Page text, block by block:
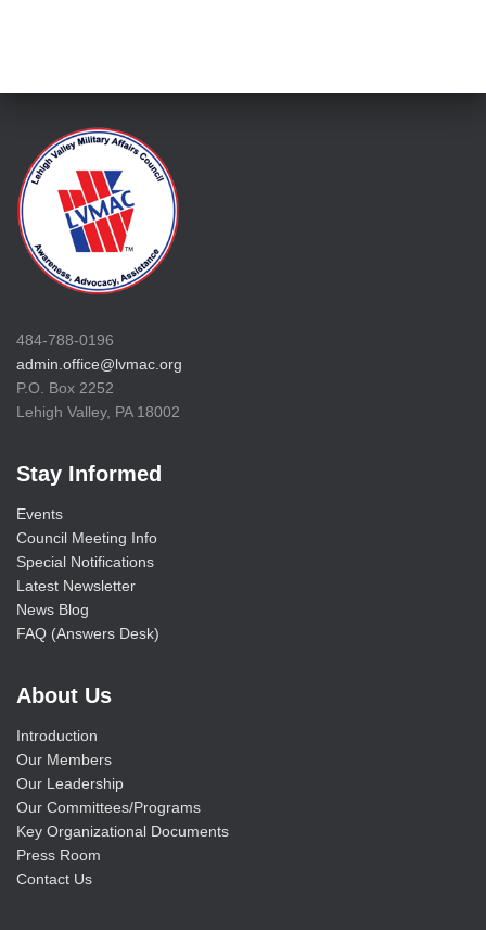
484-788-0196
admin.office@lvmac.org
P.O. Box 2252
Lehigh Valley, PA 18002
Stay Informed
Events
Council Meeting Info
Special Notifications
Latest Newsletter
News Blog
FAQ (Answers Desk)
About Us
Introduction
Our Members
Our Leadership
Our Committees/Programs
Key Organizational Documents
Press Room
Contact Us